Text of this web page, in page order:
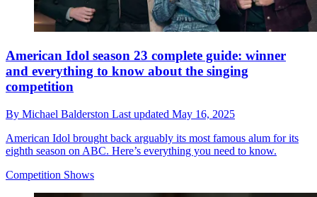
American Idol season 23 complete guide: winner
and everything to know about the singing
competition
By Michael Balderston Last updated May 16, 2025
American Idol brought back arguably its most famous alum for its
eighth season on ABC. Here’s everything you need to know.
Competition Shows